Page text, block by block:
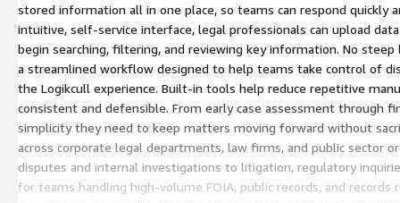
stored information all in one place, so teams can respond quickly
intuitive, self-service interface, legal professionals can upload
begin searching, filtering, and reviewing key information. No
a streamlined workflow designed to help teams take control of
the Logikcull experience. Built-in tools help reduce repetitive
consistent and defensible. From early case assessment through
simplicity they need to keep matters moving forward without
across corporate legal departments, law firms, and public sector
disputes and internal investigations to litigation, regulatory
for teams handling high-volume FOIA, public records, and